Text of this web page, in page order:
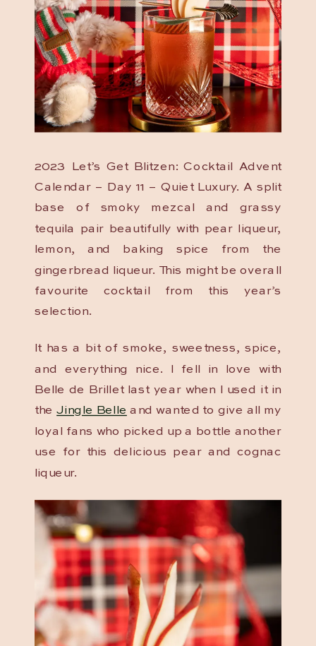
2023 Let’s Get Blitzen: Cocktail Advent
Calendar – Day 11 – Quiet Luxury. A split
base of smoky mezcal and grassy
tequila pair beautifully with pear liqueur,
lemon, and baking spice from the
gingerbread liqueur. This might be overall
favourite cocktail from this year’s
selection.
It has a bit of smoke, sweetness, spice,
and everything nice. I fell in love with
Belle de Brillet last year when I used it in
theJingle Belle and wanted to give all my
loyal fans who picked up a bottle another
use for this delicious pear and cognac
liqueur.